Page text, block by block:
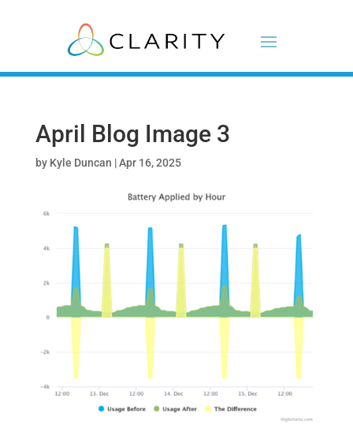
April Blog Image 3
by Kyle Duncan |Apr 16, 2025